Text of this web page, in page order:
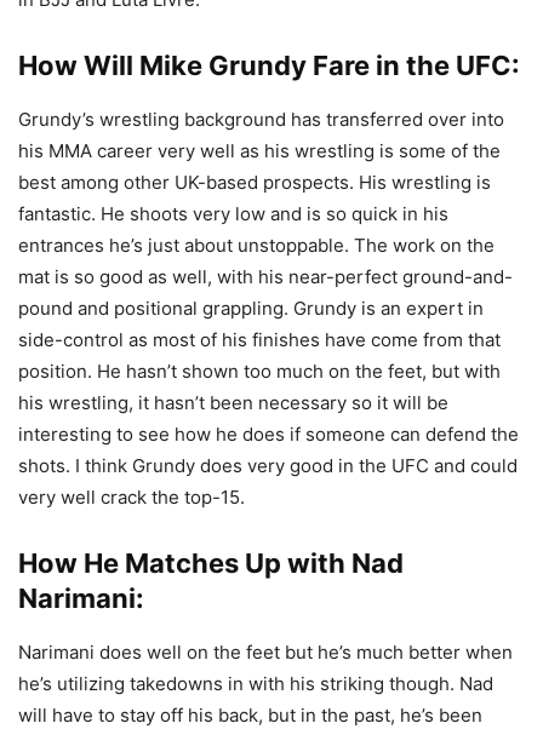
How Will Mike Grundy Fare in the UFC:
Grundy’s wrestling background has transferred over into
his MMA career very well as his wrestling is some of the
best among other UK-based prospects. His wrestling is
fantastic. He shoots very low and is so quick in his
entrances he’s just about unstoppable. The work on the
mat is so good as well, with his near-perfect ground-and-
pound and positional grappling. Grundy is an expert in
side-control as most of his finishes have come from that
position. He hasn’t shown too much on the feet, but with
his wrestling, it hasn’t been necessary so it will be
interesting to see how he does if someone can defend the
shots. I think Grundy does very good in the UFC and could
very well crack the top-15.
How He Matches Up with Nad
Narimani:
Narimani does well on the feet but he’s much better when
he’s utilizing takedowns in with his striking though. Nad
will have to stay off his back, but in the past, he’s been